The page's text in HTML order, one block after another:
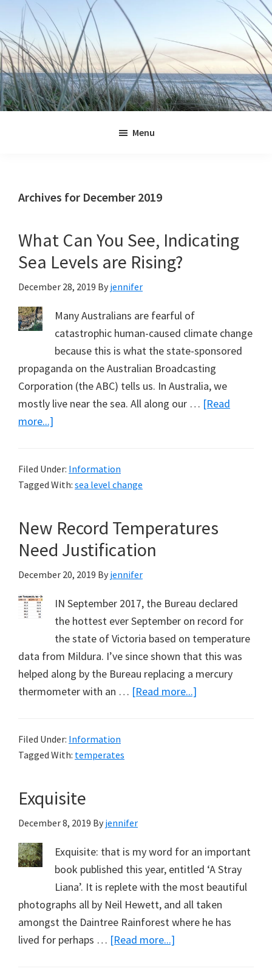
primary
navigation
main
content
primary
sidebar
footer
Menu
Archives for December 2019
What Can You See, Indicating
Sea Levels are Rising?
December 28, 2019 By jennifer
Many Australians are fearful of
catastrophic human-caused climate change
because this is what the state-sponsored
propaganda on the Australian Broadcasting
Corporation (the ABC) tells us. In Australia, we
mostly live near the sea. All along our … [Read
more...]
You
See,
Sea
Levels
Rising?
Filed Under: Information
Tagged With: sea level change
New Record Temperatures
Need Justification
December 20, 2019 By jennifer
IN September 2017, the Bureau declared
the hottest ever September on record for
the state of Victoria based on temperature
data from Mildura. I’ve since shown that this was
helped along by the Bureau replacing a mercury
thermometer with an … [Read more...]
Filed Under: Information
Tagged With: temperates
Exquisite
December 8, 2019 By jennifer
Exquisite: that is my word for an important
book published this year, entitled ‘A Stray
Liana’. It is replete with the most beautiful
photographs all by Neil Hewett, and all taken
amongst the Daintree Rainforest where he has
lived for perhaps … [Read more...]